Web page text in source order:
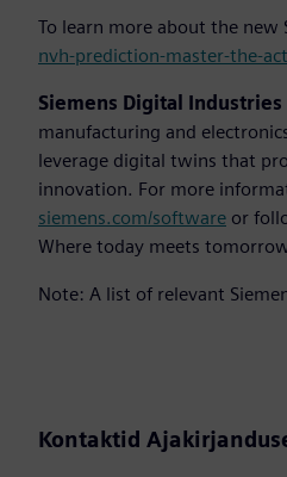
To learn more about the
nvh-prediction-master-the-
Siemens Digital
manufacturing and
leverage digital twins that
innovation. For more
siemens.com/software or
Where today meets
Note: A list of relevant
Kontaktid